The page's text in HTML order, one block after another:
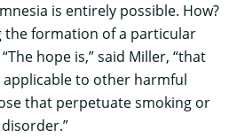
is entirely possible. How?
the formation of a particular
hope is,” said Miller, “that
to other harmful
that perpetuate smoking or